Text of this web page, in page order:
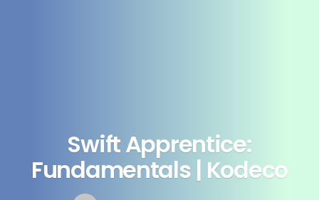
Swift Apprentice:
Fundamentals | Kodeco